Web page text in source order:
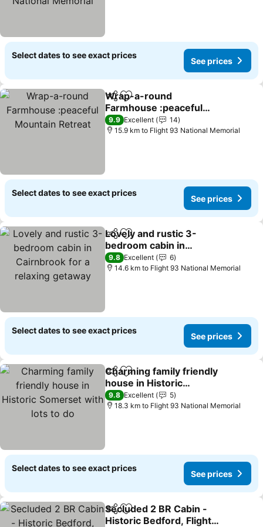
Select dates to see exact prices
See prices
ShareAdd to favorites
Wrap-a-round
Farmhouse :peaceful
Mountain Retreat
9.9 Excellent
14
15.9 km to Flight 93 National Memorial
Select dates to see exact prices
See prices
ShareAdd to favorites
Lovely and rustic 3-
bedroom cabin in
Cairnbrook for a relaxing
getaway
9.8 Excellent
6
14.6 km to Flight 93 National Memorial
Select dates to see exact prices
See prices
ShareAdd to favorites
Charming family friendly
house in Historic
Somerset with lots to do
9.8 Excellent
5
18.3 km to Flight 93 National Memorial
Select dates to see exact prices
See prices
ShareAdd to favorites
Secluded 2 BR Cabin -
Historic Bedford, Flight